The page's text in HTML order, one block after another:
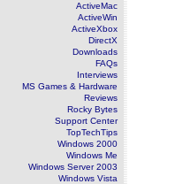
ActiveMac
ActiveWin
ActiveXbox
DirectX
Downloads
FAQs
Interviews
MS Games & Hardware
Reviews
Rocky Bytes
Support Center
TopTechTips
Windows 2000
Windows Me
Windows Server 2003
Windows Vista